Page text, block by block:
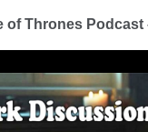
Thrones Podcast